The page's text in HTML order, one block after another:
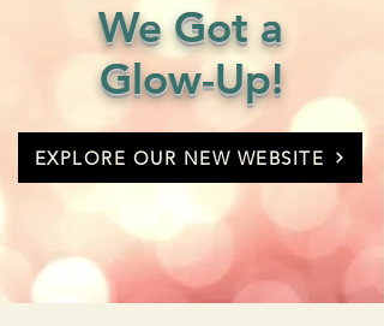
We Got a
Glow-Up!
EXPLORE OUR NEW WEBSITE